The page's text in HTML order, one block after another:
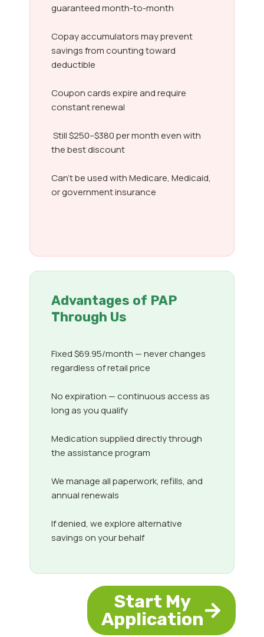
guaranteed month-to-month
Copay accumulators may prevent
savings from counting toward
deductible
Coupon cards expire and require
constant renewal
Still $250–$380 per month even with
the best discount
Can’t be used with Medicare, Medicaid,
or government insurance
Advantages of PAP
Through Us
Fixed $69.95/month — never changes
regardless of retail price
No expiration — continuous access as
long as you qualify
Medication supplied directly through
the assistance program
We manage all paperwork, refills, and
annual renewals
If denied, we explore alternative
savings on your behalf
Start My
Application